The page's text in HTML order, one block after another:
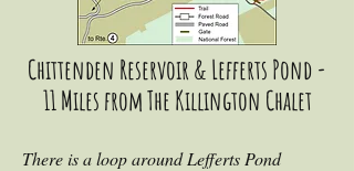
Chittenden Reservoir & Lefferts Pond -
11 Miles from The Killington Chalet
There is a loop around Lefferts Pond